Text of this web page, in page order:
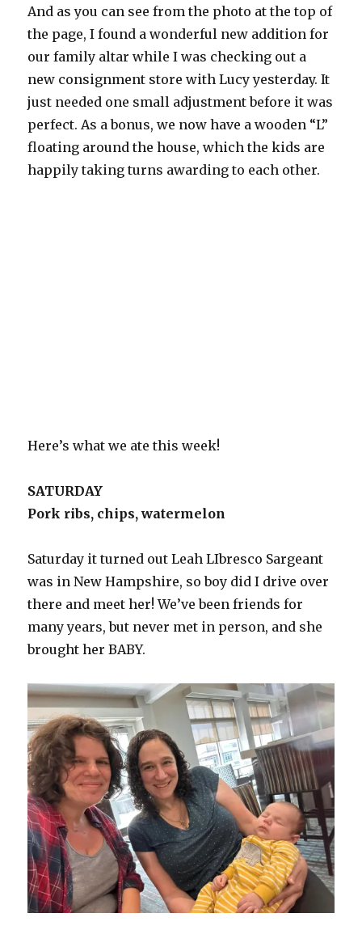
And as you can see from the photo at the top of
the page, I found a wonderful new addition for
our family altar while I was checking out a
new consignment store with Lucy yesterday. It
just needed one small adjustment before it was
perfect. As a bonus, we now have a wooden “L”
floating around the house, which the kids are
happily taking turns awarding to each other.
Here’s what we ate this week!
SATURDAY
Pork ribs, chips, watermelon
Saturday it turned out Leah LIbresco Sargeant
was in New Hampshire, so boy did I drive over
there and meet her! We’ve been friends for
many years, but never met in person, and she
brought her BABY.